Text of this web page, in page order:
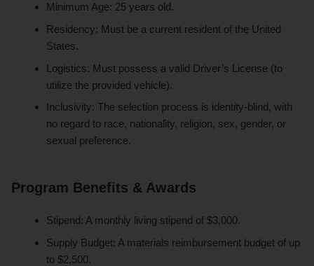
Minimum Age: 25 years old.
Residency: Must be a current resident of the United
States.
Logistics: Must possess a valid Driver’s License (to
utilize the provided vehicle).
Inclusivity: The selection process is identity-blind, with
no regard to race, nationality, religion, sex, gender, or
sexual preference.
Program Benefits & Awards
Stipend: A monthly living stipend of $3,000.
Supply Budget: A materials reimbursement budget of up
to $2,500.